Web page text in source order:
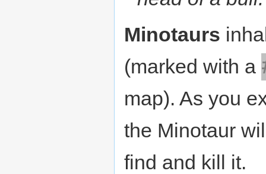
Minotaurs
(marked with a
map). As you
the Minotaur
find and kill it.